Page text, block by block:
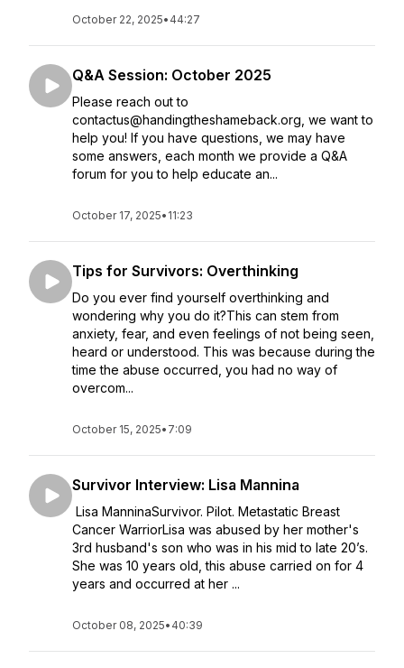
October 22, 2025• 44:27
Q&A Session: October 2025
Please reach out to
contactus@handingtheshameback.org, we want to
help you! If you have questions, we may have
some answers, each month we provide a Q&A
forum for you to help educate an...
October 17, 2025• 11:23
Tips for Survivors: Overthinking
Do you ever find yourself overthinking and
wondering why you do it?This can stem from
anxiety, fear, and even feelings of not being seen,
heard or understood. This was because during the
time the abuse occurred, you had no way of
overcom...
October 15, 2025• 7:09
Survivor Interview: Lisa Mannina
Lisa ManninaSurvivor. Pilot. Metastatic Breast
Cancer WarriorLisa was abused by her mother's
3rd husband's son who was in his mid to late 20’s.
She was 10 years old, this abuse carried on for 4
years and occurred at her ...
October 08, 2025• 40:39